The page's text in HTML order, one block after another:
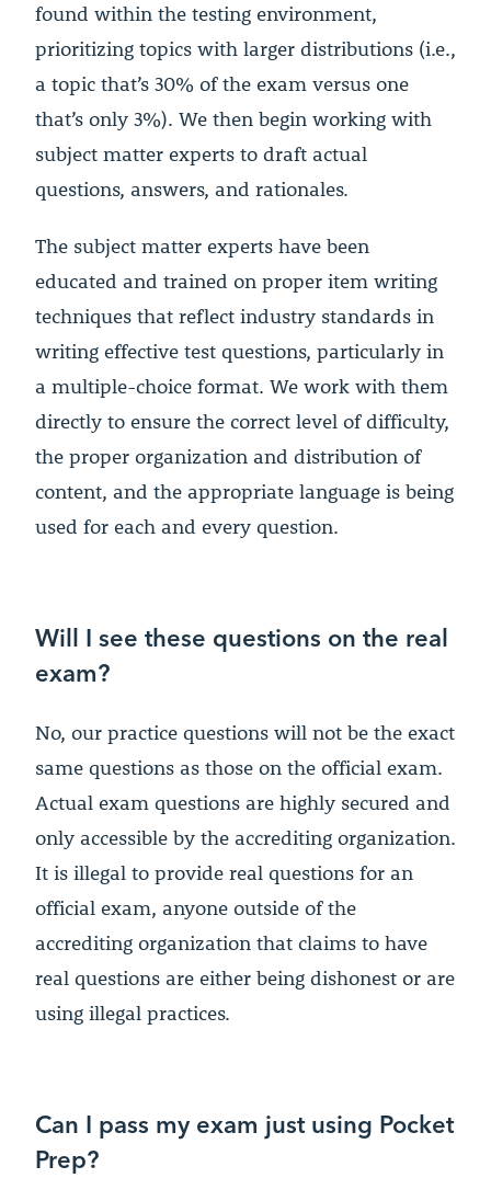
found within the testing environment,
prioritizing topics with larger distributions (i.e.,
a topic that’s 30% of the exam versus one
that’s only 3%). We then begin working with
subject matter experts to draft actual
questions, answers, and rationales.
The subject matter experts have been
educated and trained on proper item writing
techniques that reflect industry standards in
writing effective test questions, particularly in
a multiple-choice format. We work with them
directly to ensure the correct level of difficulty,
the proper organization and distribution of
content, and the appropriate language is being
used for each and every question.
Will I see these questions on the real
exam?
No, our practice questions will not be the exact
same questions as those on the official exam.
Actual exam questions are highly secured and
only accessible by the accrediting organization.
It is illegal to provide real questions for an
official exam, anyone outside of the
accrediting organization that claims to have
real questions are either being dishonest or are
using illegal practices.
Can I pass my exam just using Pocket
Prep?